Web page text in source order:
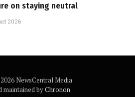
on staying neutral
2026
NewsCentral Media
maintained byChronon